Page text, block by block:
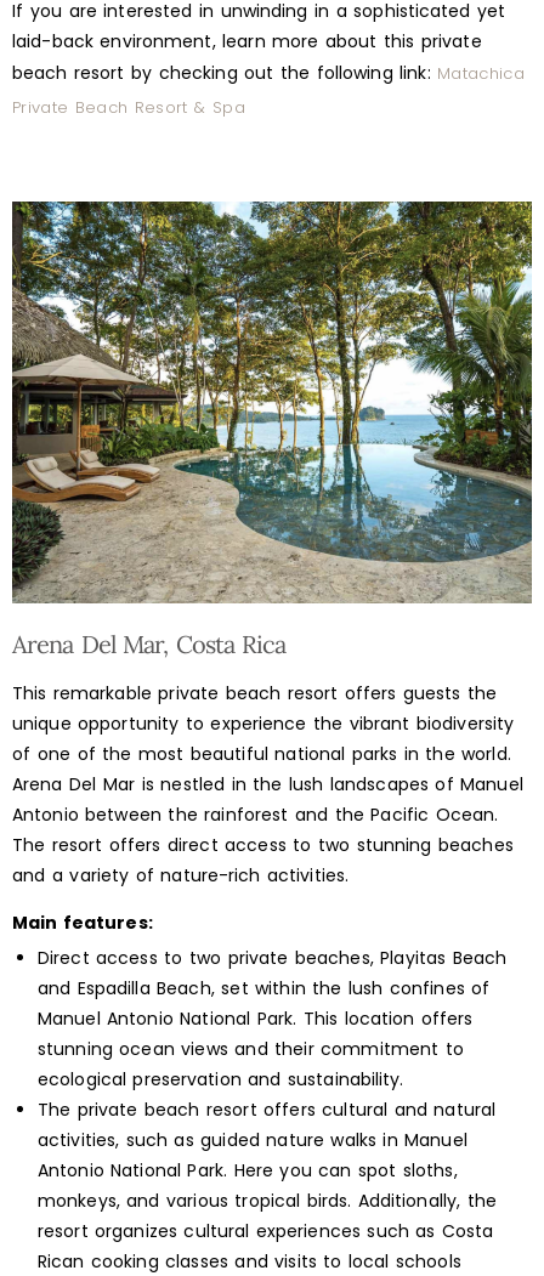
If you are interested in unwinding in a sophisticated yet
laid-back environment, learn more about this private
beach resort by checking out the following link: Matachica
Private Beach Resort & Spa
Arena Del Mar, Costa Rica
This remarkable private beach resort offers guests the
unique opportunity to experience the vibrant biodiversity
of one of the most beautiful national parks in the world.
Arena Del Mar is nestled in the lush landscapes of Manuel
Antonio between the rainforest and the Pacific Ocean.
The resort offers direct access to two stunning beaches
and a variety of nature-rich activities.
Main features:
Direct access to two private beaches, Playitas Beach
and Espadilla Beach, set within the lush confines of
Manuel Antonio National Park. This location offers
stunning ocean views and their commitment to
ecological preservation and sustainability.
The private beach resort offers cultural and natural
activities, such as guided nature walks in Manuel
Antonio National Park. Here you can spot sloths,
monkeys, and various tropical birds. Additionally, the
resort organizes cultural experiences such as Costa
Rican cooking classes and visits to local schools